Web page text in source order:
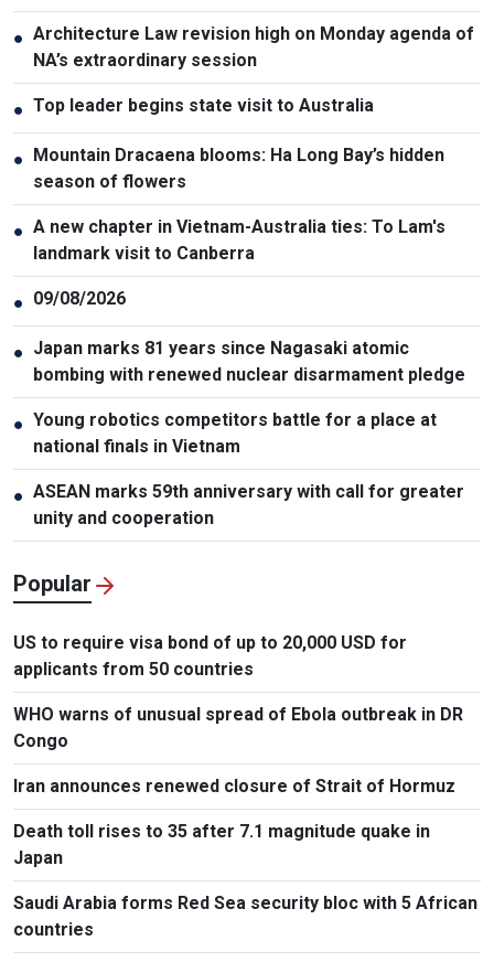
● Architecture Law revision high on Monday agenda of
NA’s extraordinary session
● Top leader begins state visit to Australia
● Mountain Dracaena blooms: Ha Long Bay’s hidden
season of flowers
● A new chapter in Vietnam-Australia ties: To Lam's
landmark visit to Canberra
● 09/08/2026
● Japan marks 81 years since Nagasaki atomic
bombing with renewed nuclear disarmament pledge
● Young robotics competitors battle for a place at
national finals in Vietnam
● ASEAN marks 59th anniversary with call for greater
unity and cooperation
Popular
US to require visa bond of up to 20,000 USD for
applicants from 50 countries
WHO warns of unusual spread of Ebola outbreak in DR
Congo
Iran announces renewed closure of Strait of Hormuz
Death toll rises to 35 after 7.1 magnitude quake in
Japan
Saudi Arabia forms Red Sea security bloc with 5 African
countries